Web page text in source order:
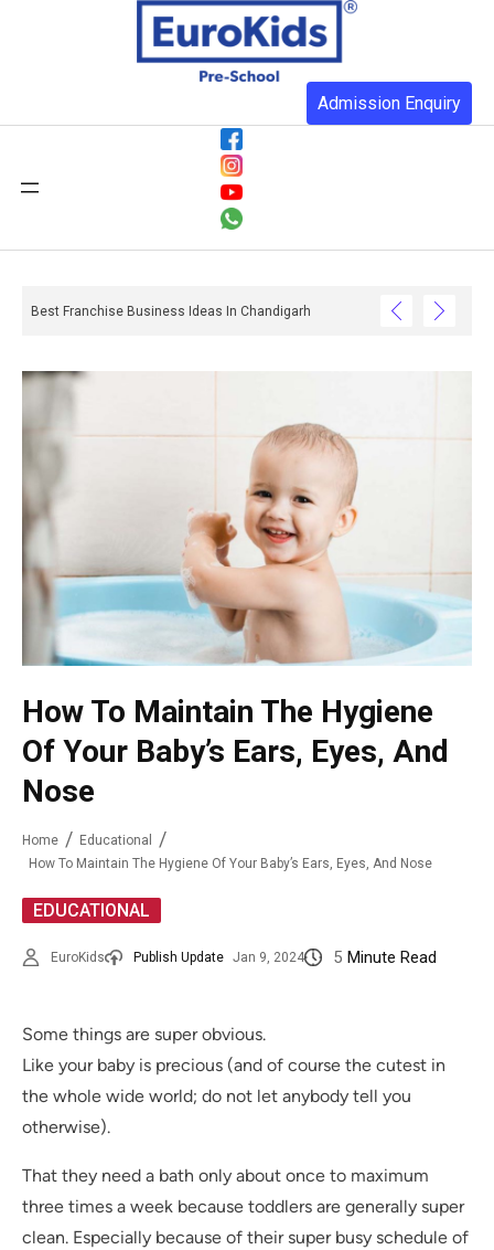
Admission Enquiry
Best Franchise Business Ideas In Chandigarh
How To Maintain The Hygiene
Of Your Baby’s Ears, Eyes, And
Nose
Home
Educational
How To Maintain The Hygiene Of Your Baby’s Ears, Eyes, And Nose
EDUCATIONAL
EuroKids Publish Update Jan 9, 2024 5 Minute Read
Some things are super obvious.
Like your baby is precious (and of course the cutest in
the whole wide world; do not let anybody tell you
otherwise).
That they need a bath only about once to maximum
three times a week because toddlers are generally super
clean. Especially because of their super busy schedule of